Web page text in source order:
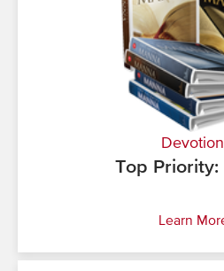
Top Priority:
Learn